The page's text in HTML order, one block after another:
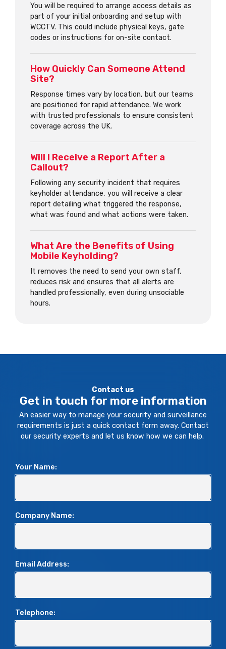
You will be required to arrange access details as
part of your initial onboarding and setup with
WCCTV. This could include physical keys, gate
codes or instructions for on-site contact.
How Quickly Can Someone Attend
Site?
Response times vary by location, but our teams
are positioned for rapid attendance. We work
with trusted professionals to ensure consistent
coverage across the UK.
Will I Receive a Report After a
Callout?
Following any security incident that requires
keyholder attendance, you will receive a clear
report detailing what triggered the response,
what was found and what actions were taken.
What Are the Benefits of Using
Mobile Keyholding?
It removes the need to send your own staff,
reduces risk and ensures that all alerts are
handled professionally, even during unsociable
hours.
Contact us
Get in touch for more information
An easier way to manage your security and surveillance
requirements is just a quick contact form away. Contact
our security experts and let us know how we can help.
Your Name:
Company Name:
Email Address:
Telephone: